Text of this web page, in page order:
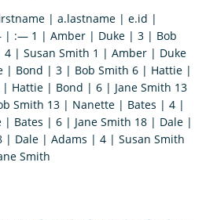
| a.lastname | e.id |
1 | Amber | Duke | 3 | Bob
| Susan Smith 1 | Amber | Duke
| Bond | 3 | Bob Smith 6 | Hattie |
Hattie | Bond | 6 | Jane Smith 13
Smith 13 | Nanette | Bates | 4 |
| Bates | 6 | Jane Smith 18 | Dale |
| Dale | Adams | 4 | Susan Smith
Smith